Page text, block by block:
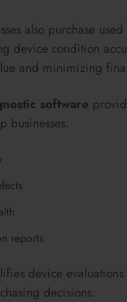
also purchase
device condition
and minimizing
software
businesses:
reports
device evaluations
decisions.